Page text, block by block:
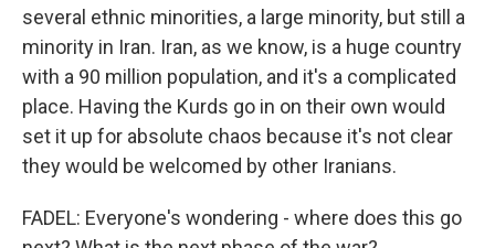
several ethnic minorities, a large minority, but still a
minority in Iran. Iran, as we know, is a huge country
with a 90 million population, and it's a complicated
place. Having the Kurds go in on their own would
set it up for absolute chaos because it's not clear
they would be welcomed by other Iranians.
FADEL: Everyone's wondering - where does this go